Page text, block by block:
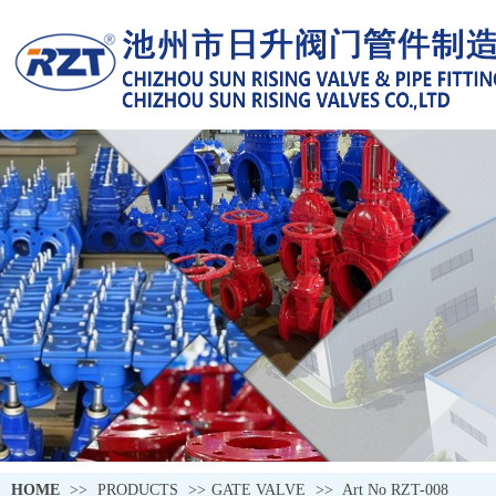
HOME >> PRODUCTS >> GATE VALVE >> Art No RZT-008